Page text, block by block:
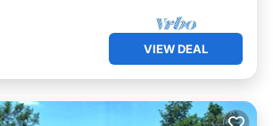
VIEW DEAL